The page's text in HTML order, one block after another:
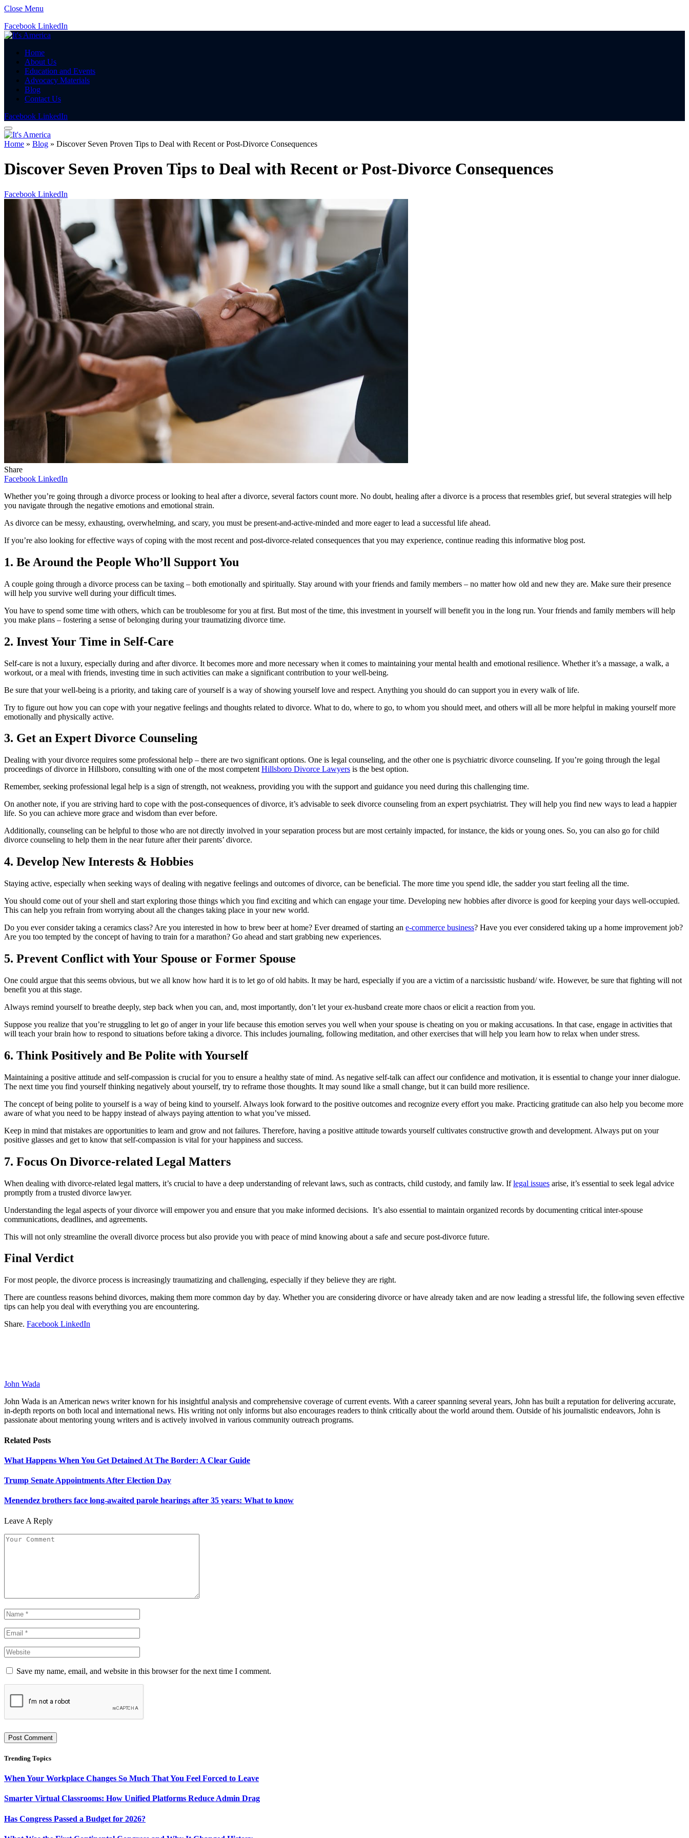
Close Menu
Facebook LinkedIn
Home
About Us
Education and Events
Advocacy Materials
Blog
Contact Us
Facebook LinkedIn
Home » Blog » Discover Seven Proven Tips to Deal with Recent or Post-Divorce Consequences
Discover Seven Proven Tips to Deal with Recent or Post-Divorce Consequences
Facebook LinkedIn
Share
Facebook LinkedIn
Whether you’re going through a divorce process or looking to heal after a divorce, several factors count more. No doubt, healing after a divorce is a process that resembles grief, but several strategies will help
you navigate through the negative emotions and emotional strain.
As divorce can be messy, exhausting, overwhelming, and scary, you must be present-and-active-minded and more eager to lead a successful life ahead.
If you’re also looking for effective ways of coping with the most recent and post-divorce-related consequences that you may experience, continue reading this informative blog post.
1. Be Around the People Who’ll Support You
A couple going through a divorce process can be taxing – both emotionally and spiritually. Stay around with your friends and family members – no matter how old and new they are. Make sure their presence
will help you survive well during your difficult times.
You have to spend some time with others, which can be troublesome for you at first. But most of the time, this investment in yourself will benefit you in the long run. Your friends and family members will help
you make plans – fostering a sense of belonging during your traumatizing divorce time.
2. Invest Your Time in Self-Care
Self-care is not a luxury, especially during and after divorce. It becomes more and more necessary when it comes to maintaining your mental health and emotional resilience. Whether it’s a massage, a walk, a
workout, or a meal with friends, investing time in such activities can make a significant contribution to your well-being.
Be sure that your well-being is a priority, and taking care of yourself is a way of showing yourself love and respect. Anything you should do can support you in every walk of life.
Try to figure out how you can cope with your negative feelings and thoughts related to divorce. What to do, where to go, to whom you should meet, and others will all be more helpful in making yourself more
emotionally and physically active.
3. Get an Expert Divorce Counseling
Dealing with your divorce requires some professional help – there are two significant options. One is legal counseling, and the other one is psychiatric divorce counseling. If you’re going through the legal
proceedings of divorce in Hillsboro, consulting with one of the most competent Hillsboro Divorce Lawyers is the best option.
Remember, seeking professional legal help is a sign of strength, not weakness, providing you with the support and guidance you need during this challenging time.
On another note, if you are striving hard to cope with the post-consequences of divorce, it’s advisable to seek divorce counseling from an expert psychiatrist. They will help you find new ways to lead a happier
life. So you can achieve more grace and wisdom than ever before.
Additionally, counseling can be helpful to those who are not directly involved in your separation process but are most certainly impacted, for instance, the kids or young ones. So, you can also go for child
divorce counseling to help them in the near future after their parents’ divorce.
4. Develop New Interests & Hobbies
Staying active, especially when seeking ways of dealing with negative feelings and outcomes of divorce, can be beneficial. The more time you spend idle, the sadder you start feeling all the time.
You should come out of your shell and start exploring those things which you find exciting and which can engage your time. Developing new hobbies after divorce is good for keeping your days well-occupied.
This can help you refrain from worrying about all the changes taking place in your new world.
Do you ever consider taking a ceramics class? Are you interested in how to brew beer at home? Ever dreamed of starting an e-commerce business? Have you ever considered taking up a home improvement job?
Are you too tempted by the concept of having to train for a marathon? Go ahead and start grabbing new experiences.
5. Prevent Conflict with Your Spouse or Former Spouse
One could argue that this seems obvious, but we all know how hard it is to let go of old habits. It may be hard, especially if you are a victim of a narcissistic husband/ wife. However, be sure that fighting will not
benefit you at this stage.
Always remind yourself to breathe deeply, step back when you can, and, most importantly, don’t let your ex-husband create more chaos or elicit a reaction from you.
Suppose you realize that you’re struggling to let go of anger in your life because this emotion serves you well when your spouse is cheating on you or making accusations. In that case, engage in activities that
will teach your brain how to respond to situations before taking a divorce. This includes journaling, following meditation, and other exercises that will help you learn how to relax when under stress.
6. Think Positively and Be Polite with Yourself
Maintaining a positive attitude and self-compassion is crucial for you to ensure a healthy state of mind. As negative self-talk can affect our confidence and motivation, it is essential to change your inner dialogue.
The next time you find yourself thinking negatively about yourself, try to reframe those thoughts. It may sound like a small change, but it can build more resilience.
The concept of being polite to yourself is a way of being kind to yourself. Always look forward to the positive outcomes and recognize every effort you make. Practicing gratitude can also help you become more
aware of what you need to be happy instead of always paying attention to what you’ve missed.
Keep in mind that mistakes are opportunities to learn and grow and not failures. Therefore, having a positive attitude towards yourself cultivates constructive growth and development. Always put on your
positive glasses and get to know that self-compassion is vital for your happiness and success.
7. Focus On Divorce-related Legal Matters
When dealing with divorce-related legal matters, it’s crucial to have a deep understanding of relevant laws, such as contracts, child custody, and family law. Iflegal issues arise, it’s essential to seek legal advice
promptly from a trusted divorce lawyer.
Understanding the legal aspects of your divorce will empower you and ensure that you make informed decisions. It’s also essential to maintain organized records by documenting critical inter-spouse
communications, deadlines, and agreements.
This will not only streamline the overall divorce process but also provide you with peace of mind knowing about a safe and secure post-divorce future.
Final Verdict
For most people, the divorce process is increasingly traumatizing and challenging, especially if they believe they are right.
There are countless reasons behind divorces, making them more common day by day. Whether you are considering divorce or have already taken and are now leading a stressful life, the following seven effective
tips can help you deal with everything you are encountering.
Share. Facebook LinkedIn
John Wada
John Wada is an American news writer known for his insightful analysis and comprehensive coverage of current events. With a career spanning several years, John has built a reputation for delivering accurate,
in-depth reports on both local and international news. His writing not only informs but also encourages readers to think critically about the world around them. Outside of his journalistic endeavors, John is
passionate about mentoring young writers and is actively involved in various community outreach programs.
Related Posts
What Happens When You Get Detained At The Border: A Clear Guide
Trump Senate Appointments After Election Day
Menendez brothers face long-awaited parole hearings after 35 years: What to know
Leave A Reply
Save my name, email, and website in this browser for the next time I comment.
Trending Topics
When Your Workplace Changes So Much That You Feel Forced to Leave
Smarter Virtual Classrooms: How Unified Platforms Reduce Admin Drag
Has Congress Passed a Budget for 2026?